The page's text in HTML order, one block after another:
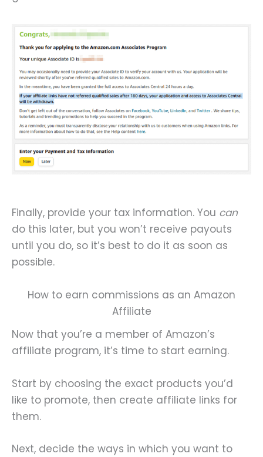
Finally, provide your tax information. You can
do this later, but you won’t receive payouts
until you do, so it’s best to do it as soon as
possible.
How to earn commissions as an Amazon
Affiliate
Now that you’re a member of Amazon’s
affiliate program, it’s time to start earning.
Start by choosing the exact products you’d
like to promote, then create affiliate links for
them.
Next, decide the ways in which you want to